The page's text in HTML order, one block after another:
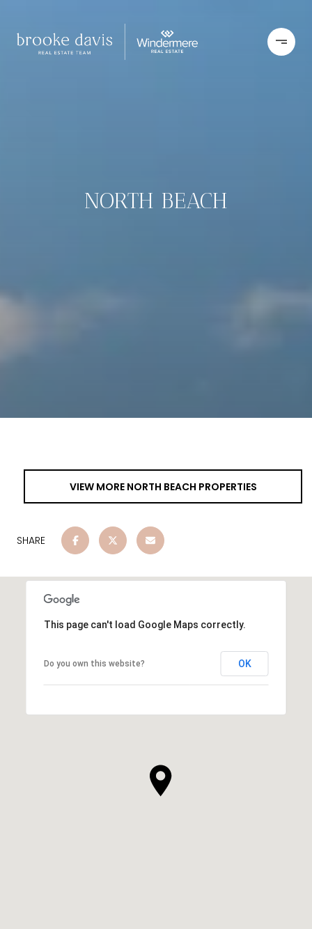
NORTH BEACH
VIEW MORE NORTH BEACH PROPERTIES
SHARE
This page can't load Google Maps correctly.
Do you own this website? OK